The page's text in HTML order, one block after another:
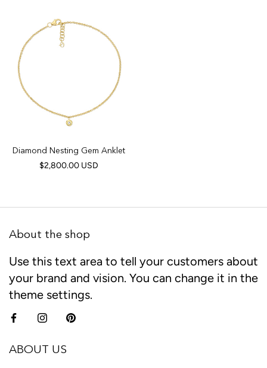
Diamond Nesting Gem Anklet
$2,800.00 USD
About the shop
Use this text area to tell your customers about
your brand and vision. You can change it in the
theme settings.
ABOUT US